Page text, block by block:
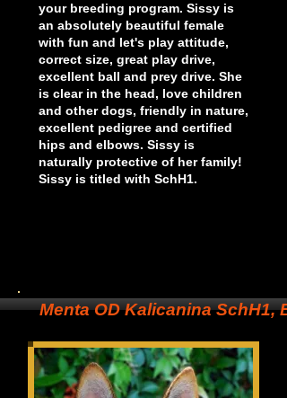
your breeding program. Sissy is
an absolutely beautiful female
with fun and let's play attitude,
correct size, great play drive,
excellent ball and prey drive. She
is clear in the head, love children
and other dogs, friendly in nature,
excellent pedigree and certified
hips and elbows. Sissy is
naturally protective of her family!
Sissy is titled with SchH1.
Menta OD Kalicanina SchH1,